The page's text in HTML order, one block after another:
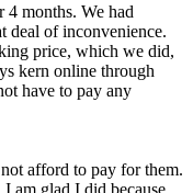
4 months. We had
deal of inconvenience.
price, which we did,
kern online through
have to pay any
afford to pay for them.
am glad I did because